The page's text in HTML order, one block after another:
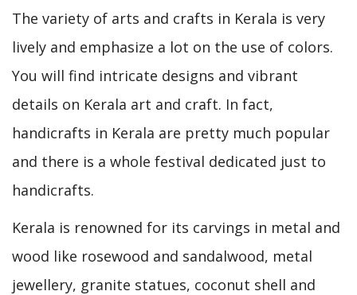
The variety of arts and crafts in Kerala is very
lively and emphasize a lot on the use of colors.
You will find intricate designs and vibrant
details on Kerala art and craft. In fact,
handicrafts in Kerala are pretty much popular
and there is a whole festival dedicated just to
handicrafts.
Kerala is renowned for its carvings in metal and
wood like rosewood and sandalwood, metal
jewellery, granite statues, coconut shell and